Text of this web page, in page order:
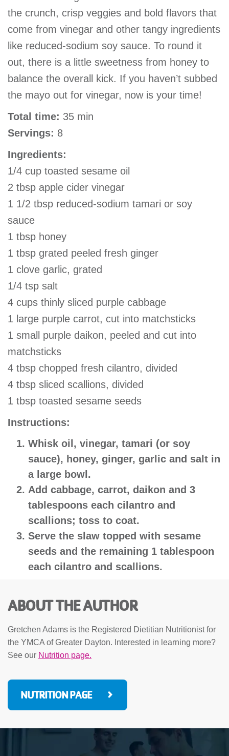
the crunch, crisp veggies and bold flavors that
come from vinegar and other tangy ingredients
like reduced-sodium soy sauce. To round it
out, there is a little sweetness from honey to
balance the overall kick. If you haven’t subbed
the mayo out for vinegar, now is your time!
Total time: 35 min
Servings: 8
Ingredients:
1/4 cup toasted sesame oil
2 tbsp apple cider vinegar
1 1/2 tbsp reduced-sodium tamari or soy
sauce
1 tbsp honey
1 tbsp grated peeled fresh ginger
1 clove garlic, grated
1/4 tsp salt
4 cups thinly sliced purple cabbage
1 large purple carrot, cut into matchsticks
1 small purple daikon, peeled and cut into
matchsticks
4 tbsp chopped fresh cilantro, divided
4 tbsp sliced scallions, divided
1 tbsp toasted sesame seeds
Instructions:
Whisk oil, vinegar, tamari (or soy
sauce), honey, ginger, garlic and salt in
a large bowl.
Add cabbage, carrot, daikon and 3
tablespoons each cilantro and
scallions; toss to coat.
Serve the slaw topped with sesame
seeds and the remaining 1 tablespoon
each cilantro and scallions.
ABOUT THE AUTHOR
Gretchen Adams is the Registered Dietitian Nutritionist for
the YMCA of Greater Dayton. Interested in learning more?
See our Nutrition page.
NUTRITION PAGE